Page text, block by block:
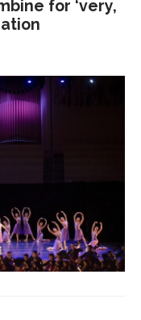
for ‘very,